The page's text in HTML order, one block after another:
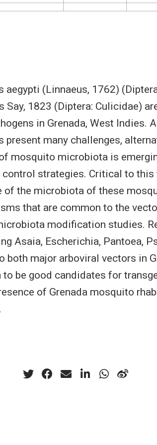
aegypti (Linnaeus, 1762)
Say, 1823 (Diptera: Culicidae)
in Grenada, West Indies.
many challenges,
mosquito microbiota is
strategies. Critical to this
of the microbiota of these
that are common to the
modification studies.
Asaia, Escherichia, Pantoea,
both major arboviral vectors in
to be good candidates for
of Grenada mosquito